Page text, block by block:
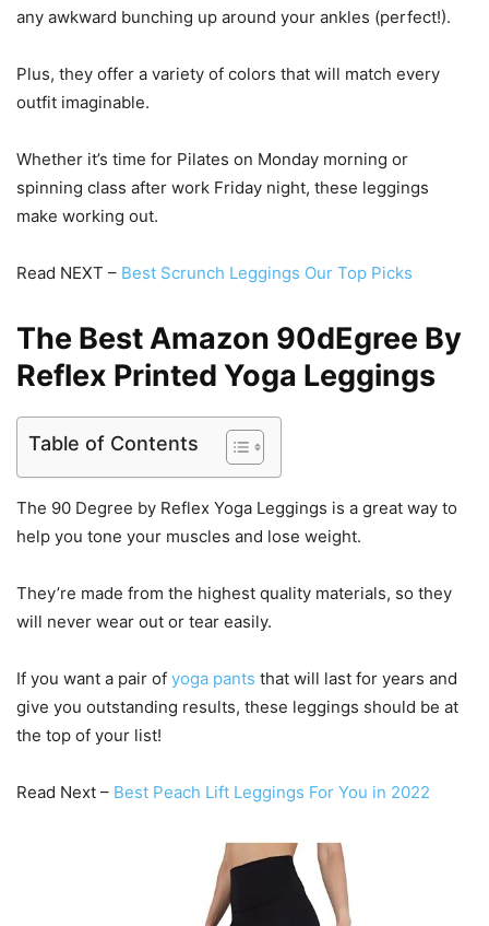
any awkward bunching up around your ankles (perfect!).
Plus, they offer a variety of colors that will match every
outfit imaginable.
Whether it’s time for Pilates on Monday morning or
spinning class after work Friday night, these leggings
make working out.
Read NEXT – Best Scrunch Leggings Our Top Picks
The Best Amazon 90dEgree By
Reflex Printed Yoga Leggings
Table of Contents
The 90 Degree by Reflex Yoga Leggings is a great way to
help you tone your muscles and lose weight.
They’re made from the highest quality materials, so they
will never wear out or tear easily.
If you want a pair of yoga pants that will last for years and
give you outstanding results, these leggings should be at
the top of your list!
Read Next – Best Peach Lift Leggings For You in 2022